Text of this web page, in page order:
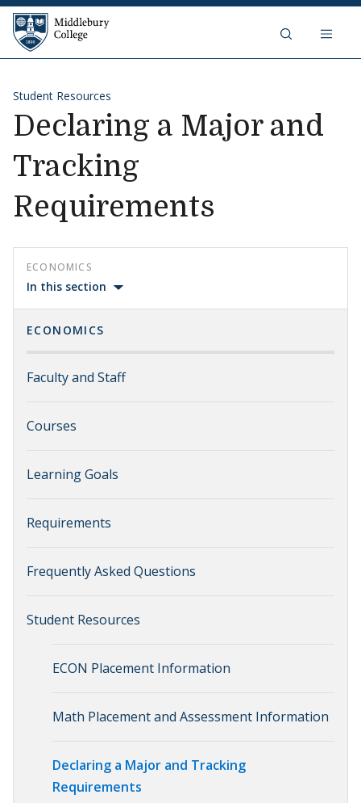
Skip to content
Middlebury College
Student Resources
Declaring a Major and
Tracking
Requirements
ECONOMICS
In this section
ECONOMICS
Faculty and Staff
Courses
Learning Goals
Requirements
Frequently Asked Questions
Student Resources
ECON Placement Information
Math Placement and Assessment Information
Declaring a Major and Tracking
Requirements